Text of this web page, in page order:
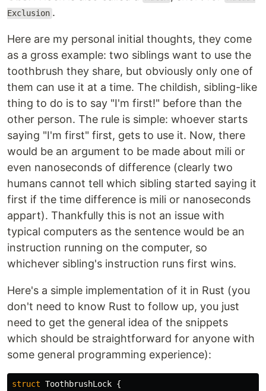
Exclusion .
Here are my personal initial thoughts, they come
as a gross example: two siblings want to use the
toothbrush they share, but obviously only one of
them can use it at a time. The childish, sibling-like
thing to do is to say "I'm first!" before than the
other person. The rule is simple: whoever starts
saying "I'm first" first, gets to use it. Now, there
would be an argument to be made about mili or
even nanoseconds of difference (clearly two
humans cannot tell which sibling started saying it
first if the time difference is mili or nanoseconds
appart). Thankfully this is not an issue with
typical computers as the sentence would be an
instruction running on the computer, so
whichever sibling's instruction runs first wins.
Here's a simple implementation of it in Rust (you
don't need to know Rust to follow up, you just
need to get the general idea of the snippets
which should be straightforward for anyone with
some general programming experience):
struct ToothbrushLock {